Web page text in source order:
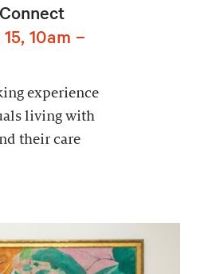
10am –
experience
living with
their care